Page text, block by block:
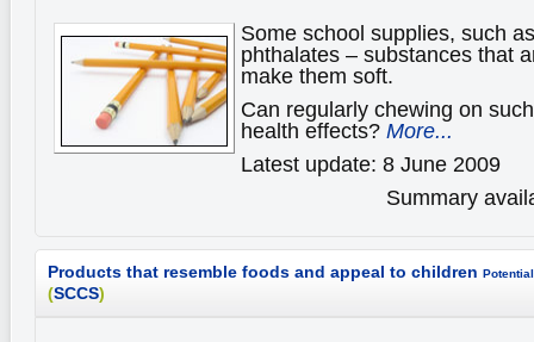
Some school supplies, such
phthalates – substances that
make them soft.
Can regularly chewing on
health effects? More...
Latest update: 8 June 2009
Summary
Products that resemble foods and appeal to children
(SCCS)